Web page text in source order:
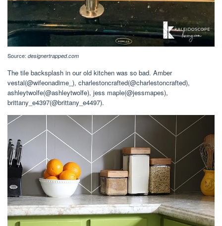
Source: designertrapped.com
The tile backsplash in our old kitchen was so bad. Amber
vestal(@wifeonadime_), charlestoncrafted(@charlestoncrafted),
ashleytwolfe(@ashleytwolfe), jess maple(@jessmapes),
brittany_e4397(@brittany_e4497).